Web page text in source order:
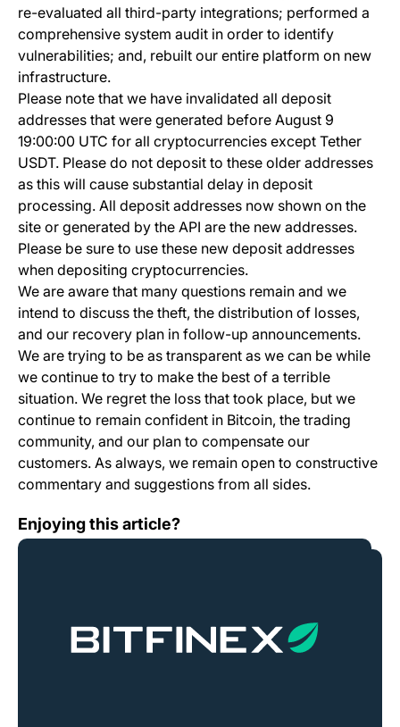
re-evaluated all third-party integrations; performed a
comprehensive system audit in order to identify
vulnerabilities; and, rebuilt our entire platform on new
infrastructure.
Please note that we have invalidated all deposit
addresses that were generated before August 9
19:00:00 UTC for all cryptocurrencies except Tether
USDT. Please do not deposit to these older addresses
as this will cause substantial delay in deposit
processing. All deposit addresses now shown on the
site or generated by the API are the new addresses.
Please be sure to use these new deposit addresses
when depositing cryptocurrencies.
We are aware that many questions remain and we
intend to discuss the theft, the distribution of losses,
and our recovery plan in follow-up announcements.
We are trying to be as transparent as we can be while
we continue to try to make the best of a terrible
situation. We regret the loss that took place, but we
continue to remain confident in Bitcoin, the trading
community, and our plan to compensate our
customers. As always, we remain open to constructive
commentary and suggestions from all sides.
Enjoying this article?
Interim Announcement